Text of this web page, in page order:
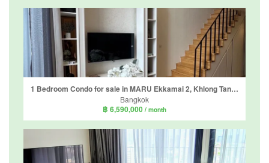
1 Bedroom Condo for sale in MARU Ekkamai 2, Khlong Tan Nuea, Bangkok near BTS Ekkamai
Bangkok
฿ 6,590,000 / month